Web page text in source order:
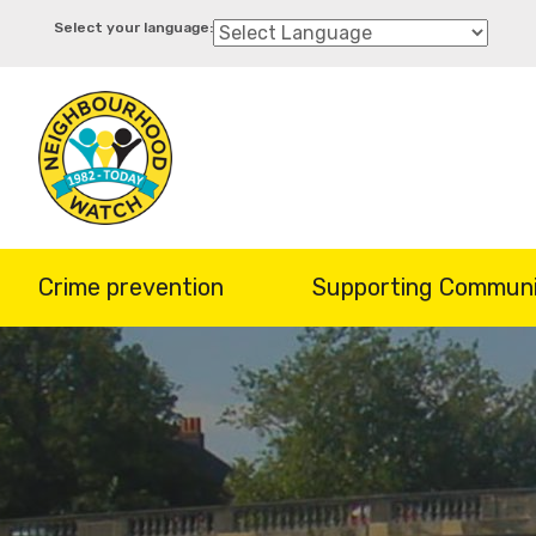
content
Crime prevention Supporting